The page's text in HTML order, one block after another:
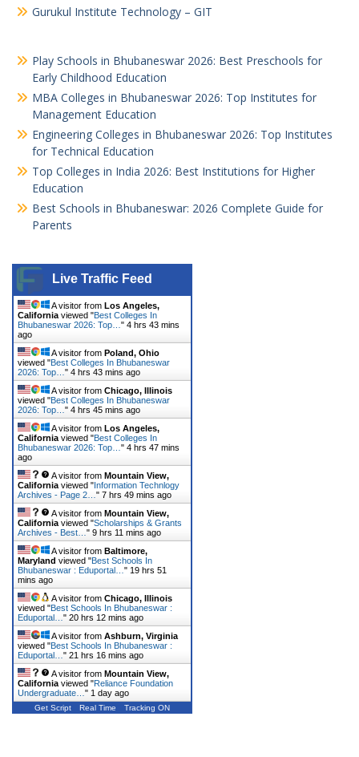
Gurukul Institute Technology – GIT
Play Schools in Bhubaneswar 2026: Best Preschools for
Early Childhood Education
MBA Colleges in Bhubaneswar 2026: Top Institutes for
Management Education
Engineering Colleges in Bhubaneswar 2026: Top Institutes
for Technical Education
Top Colleges in India 2026: Best Institutions for Higher
Education
Best Schools in Bhubaneswar: 2026 Complete Guide for
Parents
Live Traffic Feed
A visitor from Los Angeles,
California viewed "Best Colleges In
Bhubaneswar 2026: Top… " 4 hrs 43 mins
ago
A visitor from Poland, Ohio
viewed "Best Colleges In Bhubaneswar
2026: Top… " 4 hrs 43 mins ago
A visitor from Chicago, Illinois
viewed "Best Colleges In Bhubaneswar
2026: Top… " 4 hrs 45 mins ago
A visitor from Los Angeles,
California viewed "Best Colleges In
Bhubaneswar 2026: Top… " 4 hrs 47 mins
ago
A visitor from Mountain View,
California viewed "Information Technlogy
Archives - Page 2… " 7 hrs 49 mins ago
A visitor from Mountain View,
California viewed "Scholarships & Grants
Archives - Best… " 9 hrs 11 mins ago
A visitor from Baltimore,
Maryland viewed "Best Schools In
Bhubaneswar : Eduportal… " 19 hrs 51
mins ago
A visitor from Chicago, Illinois
viewed "Best Schools In Bhubaneswar :
Eduportal… " 20 hrs 12 mins ago
A visitor from Ashburn, Virginia
viewed "Best Schools In Bhubaneswar :
Eduportal… " 21 hrs 16 mins ago
A visitor from Mountain View,
California viewed "Reliance Foundation
Undergraduate… " 1 day ago
Get Script Real Time Tracking ON